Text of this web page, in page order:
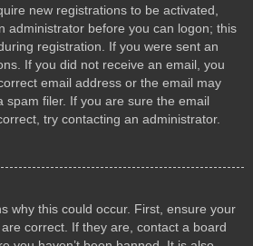
new registrations to be activated,
administrator before you can logon; this
registration. If you were sent an
If you did not receive an email, you
email address or the email may
spam filer. If you are sure the email
try contacting an administrator.
why this could occur. First, ensure your
correct. If they are, contact a board